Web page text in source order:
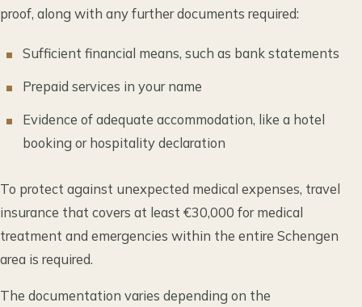
proof, along with any further documents required:
Sufficient financial means, such as bank statements
Prepaid services in your name
Evidence of adequate accommodation, like a hotel
booking or hospitality declaration
To protect against unexpected medical expenses, travel
insurance that covers at least €30,000 for medical
treatment and emergencies within the entire Schengen
area is required.
The documentation varies depending on the